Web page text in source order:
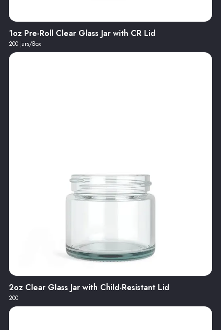
1oz Pre-Roll Clear Glass Jar with CR Lid
200 Jars/Box
2oz Clear Glass Jar with Child-Resistant Lid
200